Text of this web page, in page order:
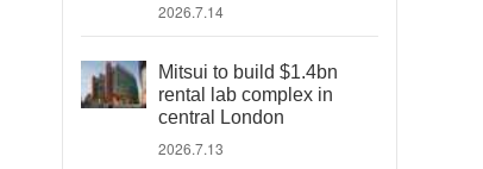
2026.7.14
Mitsui to build $1.4bn
rental lab complex in
central London
2026.7.13